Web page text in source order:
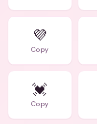
💜
Copy
💓
Copy